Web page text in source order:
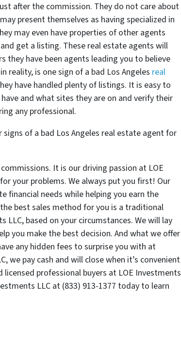
after the commission. They do not care about
present themselves as having specialized in
may even have properties of other agents
get a listing. These real estate agents will
they have been agents leading you to believe
reality, is one sign of a bad Los Angeles real
have handled plenty of listings. It is easy to
and what sites they are on and verify their
any professional.
of a bad Los Angeles real estate agent for
It is our driving passion at LOE
your problems. We always put you first! Our
financial needs while helping you earn the
best sales method for you is a traditional
based on your circumstances. We will lay
you make the best decision. And what we offer
any hidden fees to surprise you with at
we pay cash and will close when it’s convenient
licensed professional buyers at LOE Investments
LLC at (833) 913-1377 today to learn